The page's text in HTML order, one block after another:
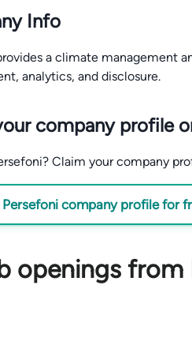
Info
a climate management
analytics, and disclosure.
company profile
Claim your company
Persefoni company profile for
openings from